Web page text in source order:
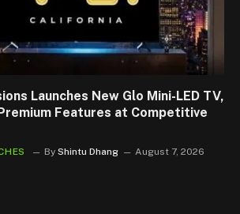
Launches New Glo Mini-LED TV,
Features at Competitive
By Shintu Dhang August 7, 2026